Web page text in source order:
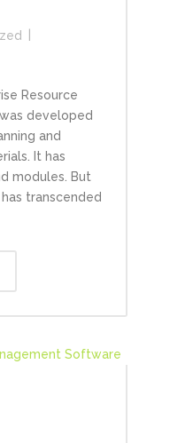
Resource
developed
and
It has
modules. But
transcended